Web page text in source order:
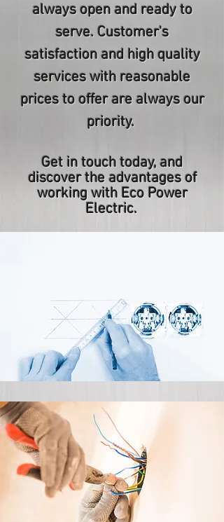
always open and ready to
serve. Customer's
satisfaction and high quality
services with reasonable
prices to offer are always our
priority.
Get in touch today, and
discover the advantages of
working with Eco Power
Electric.